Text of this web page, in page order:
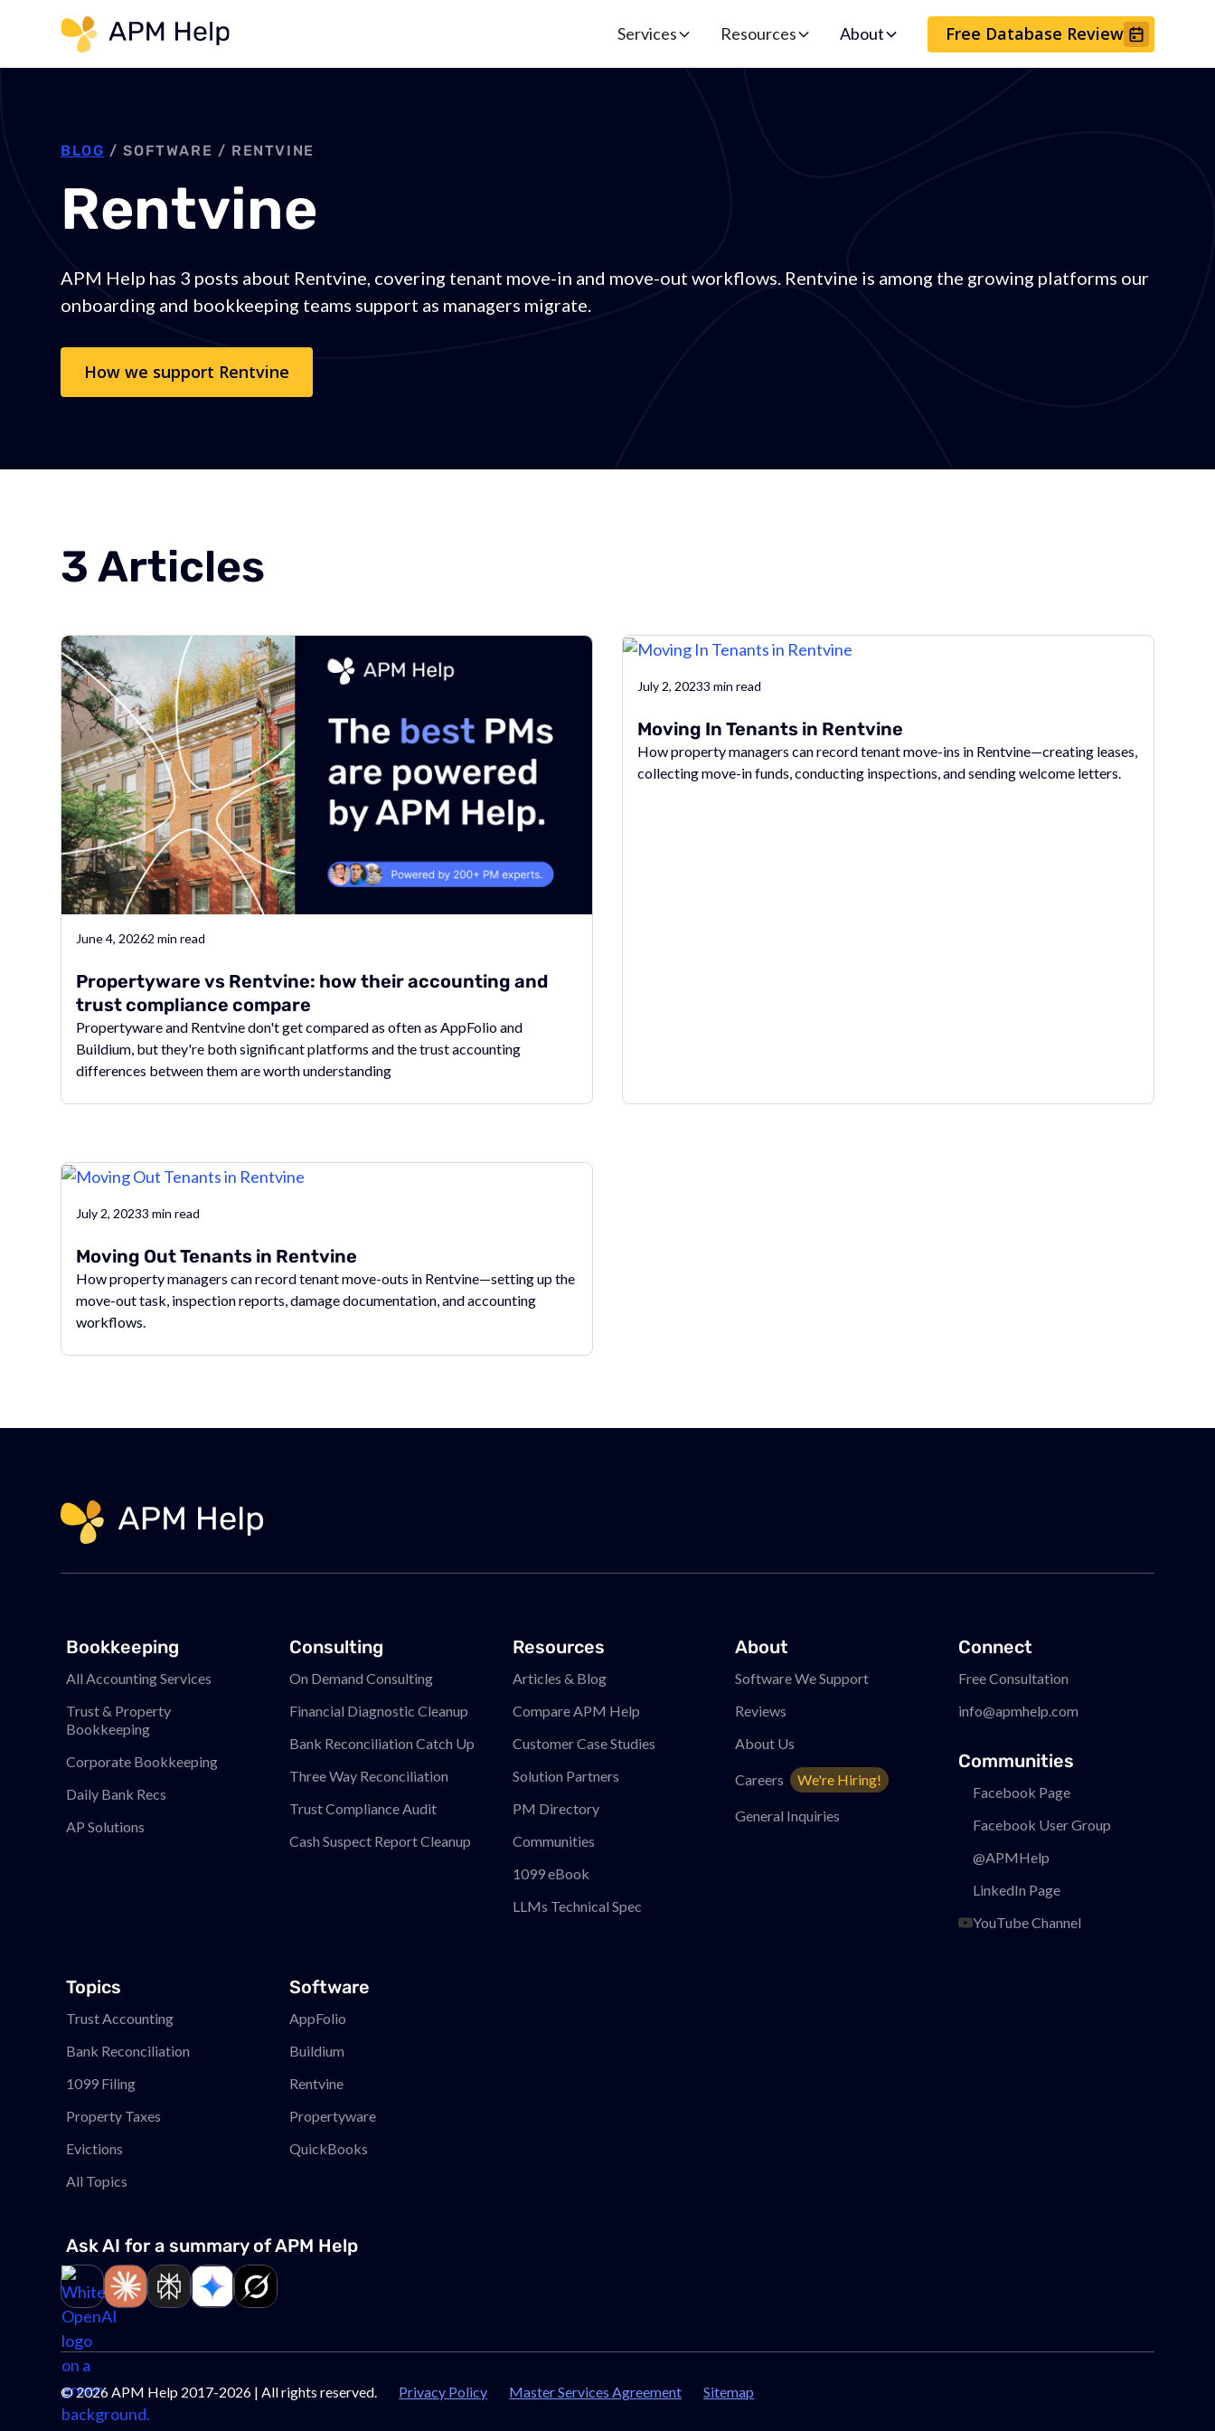
Link to page Services Resources About Free Database Review
BLOG / SOFTWARE / RENTVINE
Rentvine
APM Help has 3 posts about Rentvine, covering tenant move-in and move-out workflows. Rentvine is among the growing platforms our
onboarding and bookkeeping teams support as managers migrate.
How we support Rentvine
3 Articles
June 4, 20262 min read
Propertyware vs Rentvine: how their accounting and
trust compliance compare
Propertyware and Rentvine don't get compared as often as AppFolio and
Buildium, but they're both significant platforms and the trust accounting
differences between them are worth understanding
July 2, 20233 min read
Moving In Tenants in Rentvine
How property managers can record tenant move-ins in Rentvine—creating leases,
collecting move-in funds, conducting inspections, and sending welcome letters.
July 2, 20233 min read
Moving Out Tenants in Rentvine
How property managers can record tenant move-outs in Rentvine—setting up the
move-out task, inspection reports, damage documentation, and accounting
workflows.
Bookkeeping
All Accounting Services
Trust & Property
Bookkeeping
Corporate Bookkeeping
Daily Bank Recs
AP Solutions
Consulting
On Demand Consulting
Financial Diagnostic Cleanup
Bank Reconciliation Catch Up
Three Way Reconciliation
Trust Compliance Audit
Cash Suspect Report Cleanup
Resources
Articles & Blog
Compare APM Help
Customer Case Studies
Solution Partners
PM Directory
Communities
1099 eBook
LLMs Technical Spec
About
Software We Support
Reviews
About Us
Careers We're Hiring!
General Inquiries
Connect
Free Consultation
info@apmhelp.com
Communities
Facebook Page
Facebook User Group
@APMHelp
LinkedIn Page
YouTube Channel
Topics
Trust Accounting
Bank Reconciliation
1099 Filing
Property Taxes
Evictions
All Topics
Software
AppFolio
Buildium
Rentvine
Propertyware
QuickBooks
Ask AI for a summary of APM Help
Link to pageLink to pageLink to page
Link to pageLink to page
©2026APM Help 2017-2026 | All rights reserved. Privacy Policy Master Services Agreement Sitemap